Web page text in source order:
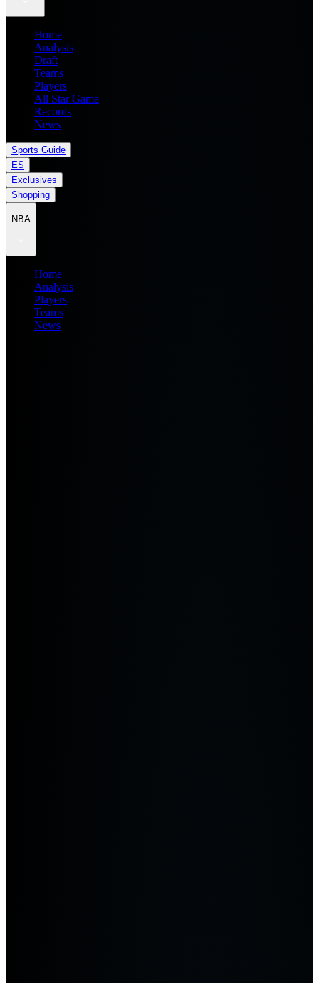
Home
Analysis
Draft
Teams
Players
All Star Game
Records
News
Sports Guide
ES
Exclusives
Shopping
NBA
Home
Analysis
Players
Teams
News